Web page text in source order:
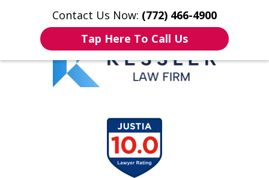
Contact Us Now: (772) 466-4900
Tap Here To Call Us
Home Contact Us More
We Don’t Just Handle Cases.
We Defend People.